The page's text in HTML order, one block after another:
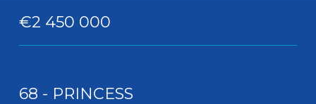
€2 450 000
68 - PRINCESS